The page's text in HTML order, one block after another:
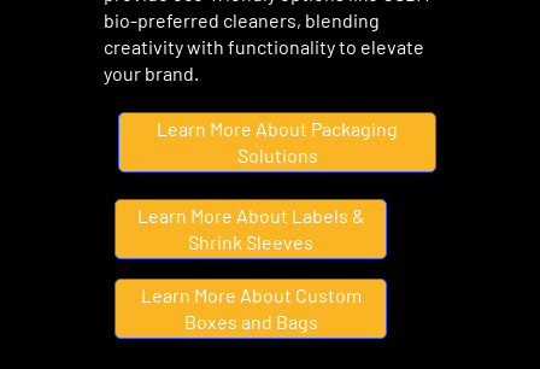
bio-preferred cleaners, blending
creativity with functionality to elevate
your brand.
Learn More About Packaging
Solutions
Learn More About Labels &
Shrink Sleeves
Learn More About Custom
Boxes and Bags